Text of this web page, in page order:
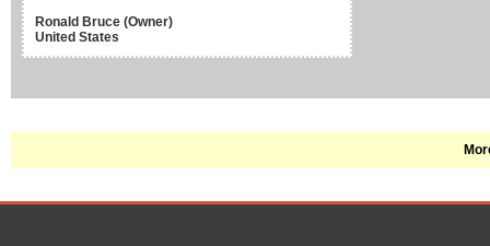
Ronald Bruce (Owner)
United States